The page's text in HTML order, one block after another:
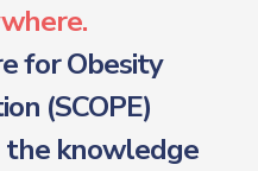
for Obesity
(SCOPE)
the knowledge